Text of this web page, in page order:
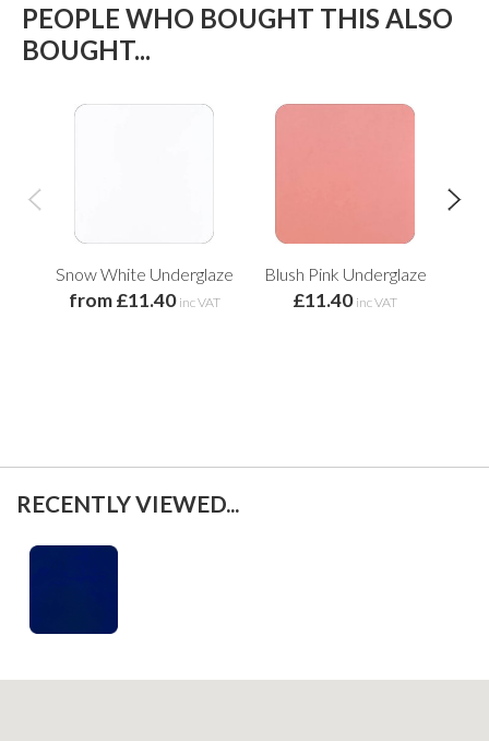
PEOPLE WHO BOUGHT THIS ALSO
BOUGHT...
Snow White Underglaze
from £11.40 inc VAT
Blush Pink Underglaze
£11.40 inc VAT
RECENTLY VIEWED...